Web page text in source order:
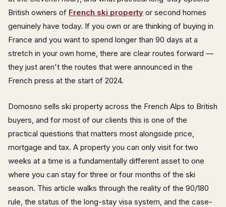
British owners of French ski property or second homes
genuinely have today. If you own or are thinking of buying in
France and you want to spend longer than 90 days at a
stretch in your own home, there are clear routes forward —
they just aren't the routes that were announced in the
French press at the start of 2024.
Domosno sells ski property across the French Alps to British
buyers, and for most of our clients this is one of the
practical questions that matters most alongside price,
mortgage and tax. A property you can only visit for two
weeks at a time is a fundamentally different asset to one
where you can stay for three or four months of the ski
season. This article walks through the reality of the 90/180
rule, the status of the long-stay visa system, and the case-